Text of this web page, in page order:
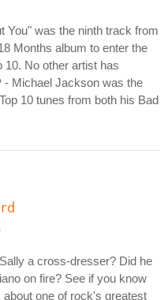
You" was the ninth track from
Months album to enter the
10. No other artist has
- Michael Jackson was the
10 tunes from both his Bad
a cross-dresser? Did he
on fire? See if you know
about one of rock's greatest